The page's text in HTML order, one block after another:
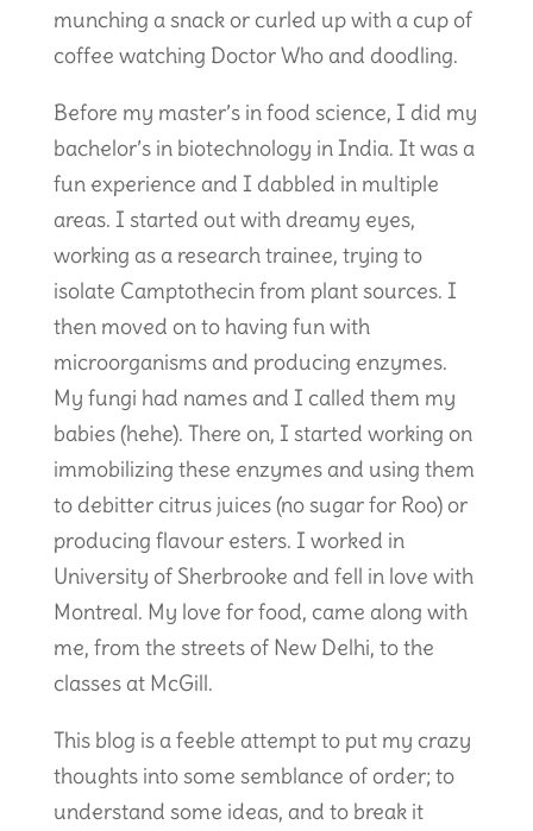
munching a snack or curled up with a cup of
coffee watching Doctor Who and doodling.
Before my master’s in food science, I did my
bachelor’s in biotechnology in India. It was a
fun experience and I dabbled in multiple
areas. I started out with dreamy eyes,
working as a research trainee, trying to
isolate Camptothecin from plant sources. I
then moved on to having fun with
microorganisms and producing enzymes.
My fungi had names and I called them my
babies (hehe). There on, I started working on
immobilizing these enzymes and using them
to debitter citrus juices (no sugar for Roo) or
producing flavour esters. I worked in
University of Sherbrooke and fell in love with
Montreal. My love for food, came along with
me, from the streets of New Delhi, to the
classes at McGill.
This blog is a feeble attempt to put my crazy
thoughts into some semblance of order; to
understand some ideas, and to break it